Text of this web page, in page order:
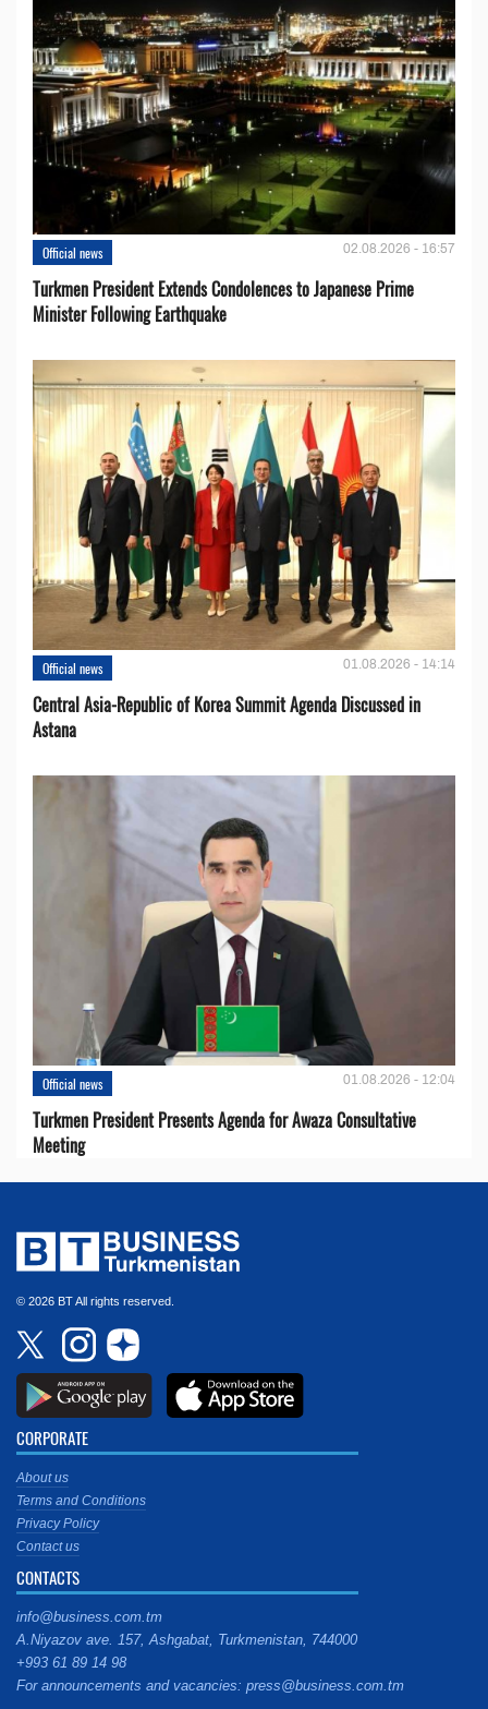
Official news 02.08.2026 - 16:57
Turkmen President Extends Condolences to Japanese Prime
Minister Following Earthquake
Official news 01.08.2026 - 14:14
Central Asia-Republic of Korea Summit Agenda Discussed in
Astana
Official news 01.08.2026 - 12:04
Turkmen President Presents Agenda for Awaza Consultative
Meeting
© 2026 BT All rights reserved.
CORPORATE
About us
Terms and Conditions
Privacy Policy
Contact us
CONTACTS
info@business.com.tm
A.Niyazov ave. 157, Ashgabat, Turkmenistan, 744000
+993 61 89 14 98
For announcements and vacancies: press@business.com.tm